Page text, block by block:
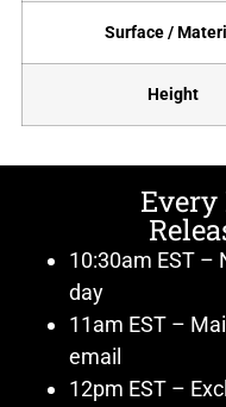
Surface /
Height
10:30am EST –
day
11am EST –
email
12pm EST –